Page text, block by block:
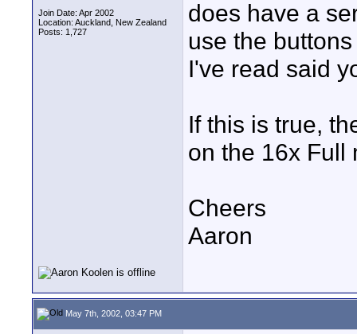
Join Date: Apr 2002
Location: Auckland, New Zealand
Posts: 1,727
does have a
use the
I've read said
If this is true,
on the 16x Full
Cheers
Aaron
May 7th, 2002, 03:47 PM